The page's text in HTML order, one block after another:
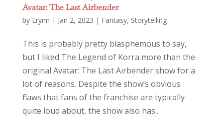
Avatar: The Last Airbender
by Erynn | Jan 2, 2023 | Fantasy, Storytelling
This is probably pretty blasphemous to say,
but I liked The Legend of Korra more than the
original Avatar: The Last Airbender show for a
lot of reasons. Despite the show’s obvious
flaws that fans of the franchise are typically
quite loud about, the show also has...